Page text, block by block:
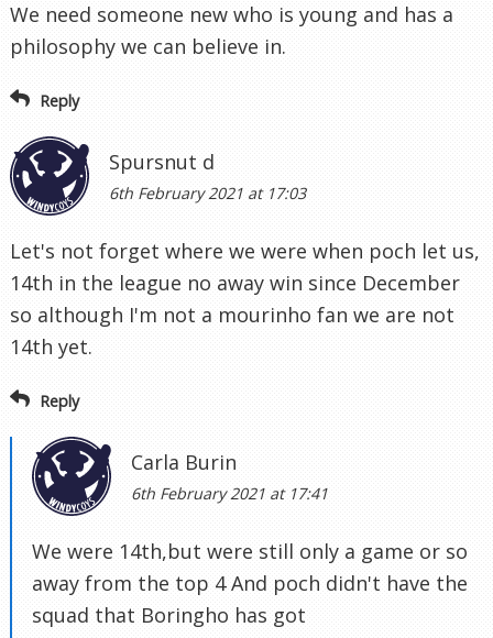
We need someone new who is young and has a
philosophy we can believe in.
Reply
Spursnut d
6th February 2021 at 17:03
Let's not forget where we were when poch let us,
14th in the league no away win since December
so although I'm not a mourinho fan we are not
14th yet.
Reply
Carla Burin
6th February 2021 at 17:41
We were 14th,but were still only a game or so
away from the top 4 And poch didn't have the
squad that Boringho has got